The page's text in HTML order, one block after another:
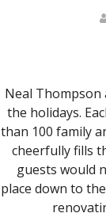
Neal Thompson
the holidays.
than 100 family
cheerfully fills
guests would
place down to